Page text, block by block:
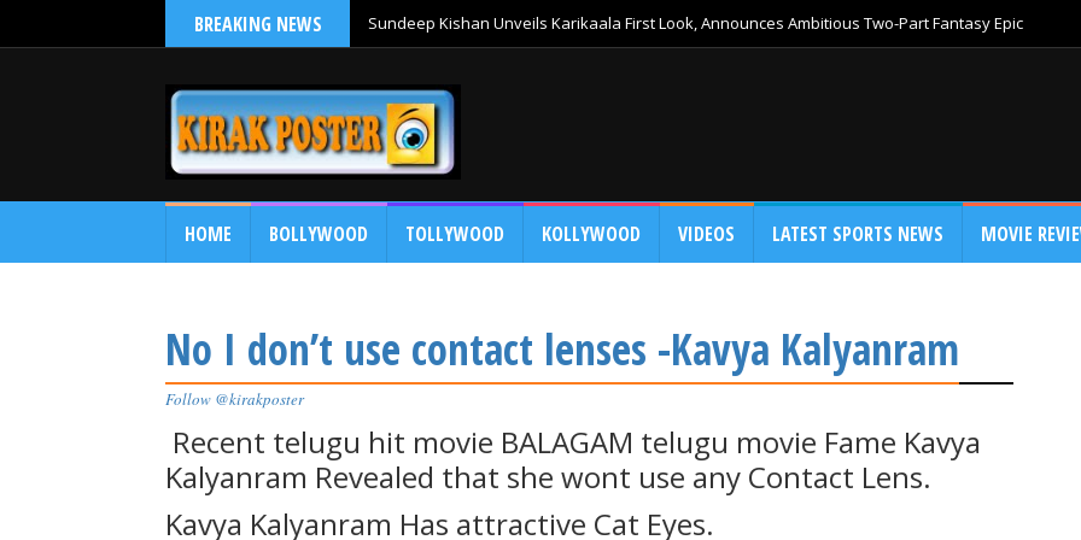
BREAKING NEWS Sundeep Kishan Unveils Karikaala First Look, Announces Ambitious Two-Part Fantasy Epic
HOME BOLLYWOOD TOLLYWOOD KOLLYWOOD VIDEOS LATEST SPORTS NEWS MOVIE
No I don’t use contact lenses -Kavya Kalyanram
Follow @kirakposter
Recent telugu hit movie BALAGAM telugu movie Fame Kavya
Kalyanram Revealed that she wont use any Contact Lens.
Kavya Kalyanram Has attractive Cat Eyes.